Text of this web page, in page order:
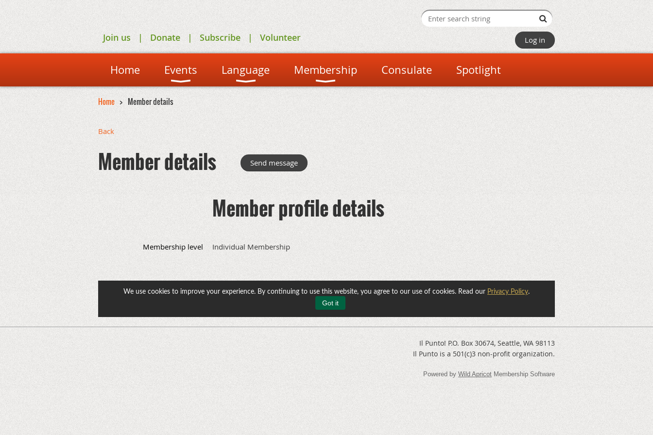
Join us Donate Subscribe Volunteer Log in
Home Events Language Membership Consulate Spotlight
Home Member details
Back
Member details
Member profile details
Membership level Individual Membership
We use cookies to improve your experience. By continuing to use this website, you agree to our use of cookies. Read our Privacy Policy.
Got it
Il Punto! P.O. Box 30674, Seattle, WA 98113
Il Punto is a 501(c)3 non-profit organization.
Powered by Wild Apricot Membership Software